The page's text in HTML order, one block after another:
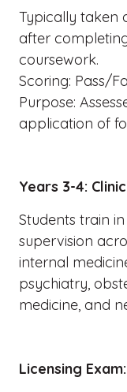
Typically taken
after
coursework.
Scoring: Pass/
Purpose:
application of
Years 3-4:
Students train
supervision
internal
psychiatry,
medicine, and
Licensing